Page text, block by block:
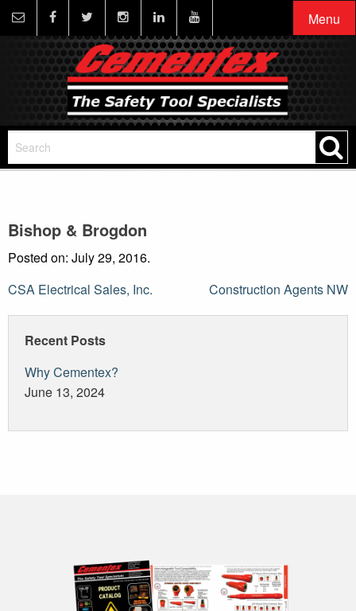
Menu
Bishop & Brogdon
Posted on: July 29, 2016.
Post
navigation
CSA Electrical Sales, Inc. Construction Agents NW
Recent Posts
Why Cementex?
June 13, 2024